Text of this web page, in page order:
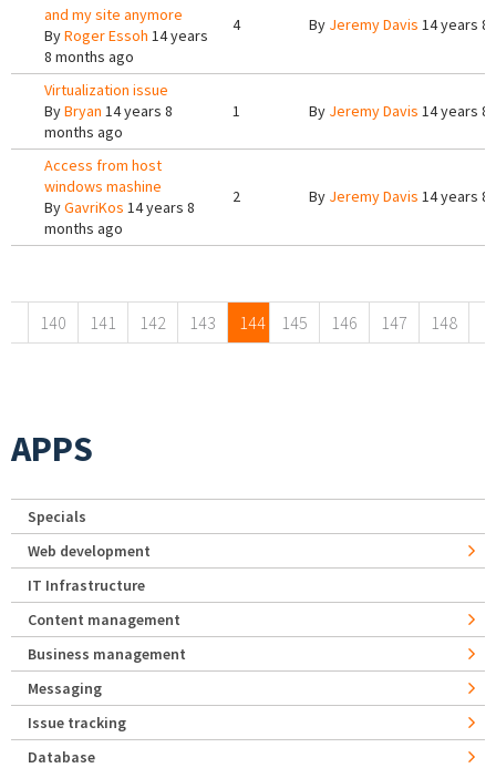
and my site anymore
ByRoger Essoh 14 years
8 months ago
4 By Jeremy Davis 14 years 8
Virtualization issue
ByBryan 14 years 8
months ago
1 By Jeremy Davis 14 years 8
Access from host
windows mashine
ByGavriKos 14 years 8
months ago
2 By Jeremy Davis 14 years 8
140 141 142 143 144 145 146 147 148
APPS
Specials
Web development
IT Infrastructure
Content management
Business management
Messaging
Issue tracking
Database